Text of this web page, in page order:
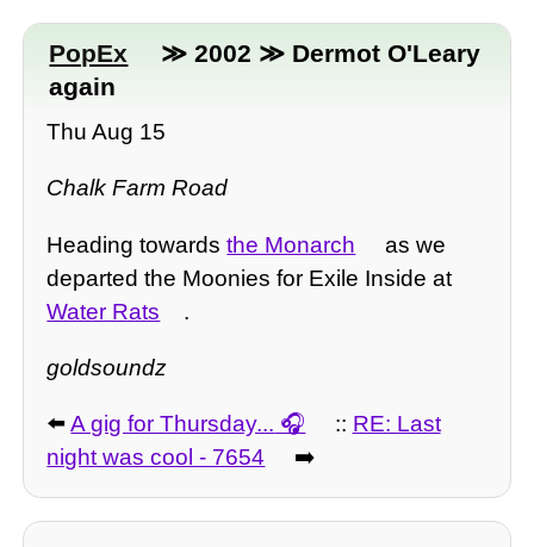
PopEx
≫ 2002 ≫ Dermot O'Leary
again
Thu Aug 15
Chalk Farm Road
Heading towardsthe Monarch
as we
departed the Moonies for Exile Inside at
Water Rats
.
goldsoundz
⬅️A gig for Thursday... :: RE: Last
night was cool - 7654
➡️